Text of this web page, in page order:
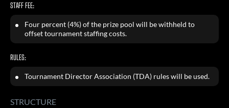
STAFF FEE:
Four percent (4%) of the prize pool will be withheld to
offset tournament staffing costs.
RULES:
Tournament Director Association (TDA) rules will be used.
STRUCTURE